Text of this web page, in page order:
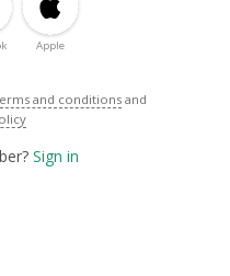
Apple
and conditions and
Sign in